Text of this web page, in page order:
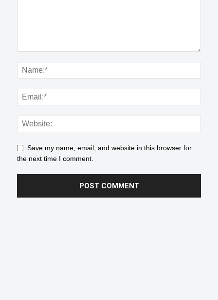
Save my name, email, and website in this browser for
the next time I comment.